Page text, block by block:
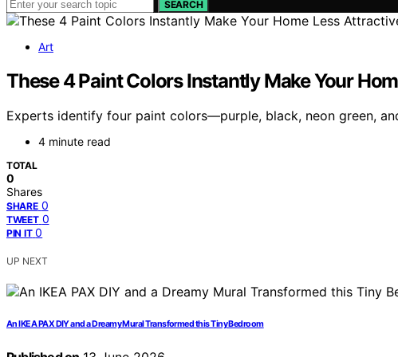
SEARCH
Art
These 4 Paint Colors Instantly Make Your
Experts identify four paint colors—purple, black, neon green,
4 minute read
TOTAL
0
Shares
SHARE 0
TWEET 0
PIN IT 0
UP NEXT
An IKEA PAX DIY and a Dreamy Mural Transformed this Tiny Bedroom